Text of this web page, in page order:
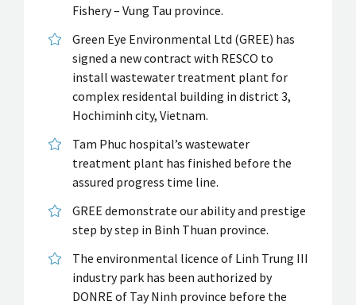
Fishery – Vung Tau province.
Green Eye Environmental Ltd (GREE) has
signed a new contract with RESCO to
install wastewater treatment plant for
complex residental building in district 3,
Hochiminh city, Vietnam.
Tam Phuc hospital’s wastewater
treatment plant has finished before the
assured progress time line.
GREE demonstrate our ability and prestige
step by step in Binh Thuan province.
The environmental licence of Linh Trung III
industry park has been authorized by
DONRE of Tay Ninh province before the